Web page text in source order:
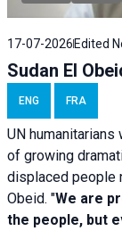
17-07-2026 Edited
Sudan El
ENG FRA
UN humanitarians
of growing
displaced people
Obeid. "We are
the people, but